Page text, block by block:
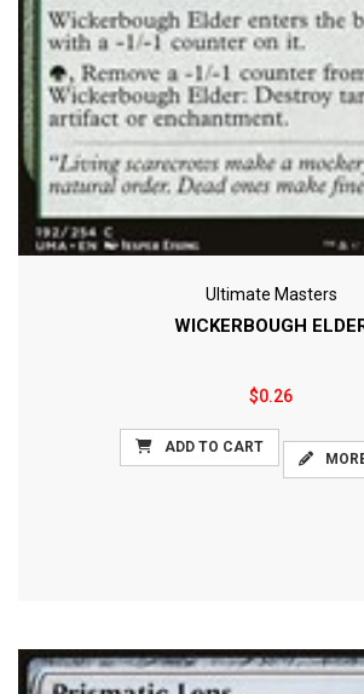
Ultimate Masters
WICKERBOUGH
$0.26
ADD TO CART